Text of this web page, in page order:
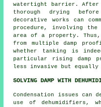
watertight barrier. After
thorough drying
decorative works can
procedure, involving
area of a property.
from multiple damp
whether tanking is
particular rising damp
less invasive but equally
SOLVING DAMP WITH
Condensation issues can
use of dehumidifiers,